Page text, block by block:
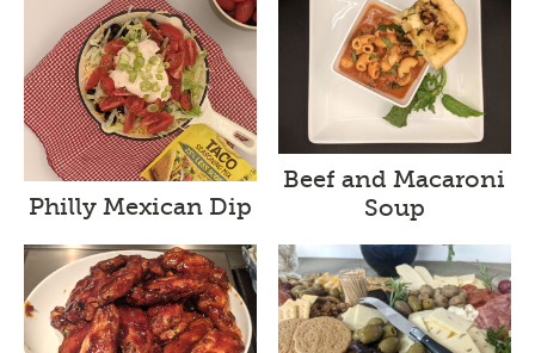
Philly Mexican Dip
Beef and Macaroni
Soup